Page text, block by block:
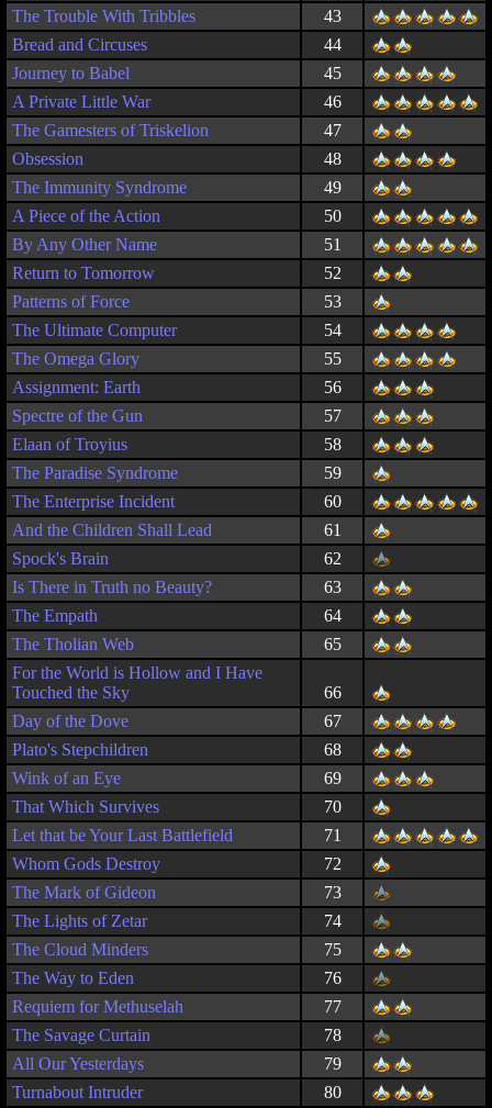
The Trouble With Tribbles
43
Bread and Circuses
44
Journey to Babel
45
A Private Little War
46
The Gamesters of Triskelion
47
Obsession
48
The Immunity Syndrome
49
A Piece of the Action
50
By Any Other Name
51
Return to Tomorrow
52
Patterns of Force
53
The Ultimate Computer
54
The Omega Glory
55
Assignment: Earth
56
Spectre of the Gun
57
Elaan of Troyius
58
The Paradise Syndrome
59
The Enterprise Incident
60
And the Children Shall Lead
61
Spock's Brain
62
Is There in Truth no Beauty?
63
The Empath
64
The Tholian Web
65
For the World is Hollow and I Have
Touched the Sky
66
Day of the Dove
67
Plato's Stepchildren
68
Wink of an Eye
69
That Which Survives
70
Let that be Your Last Battlefield
71
Whom Gods Destroy
72
The Mark of Gideon
73
The Lights of Zetar
74
The Cloud Minders
75
The Way to Eden
76
Requiem for Methuselah
77
The Savage Curtain
78
All Our Yesterdays
79
Turnabout Intruder
80